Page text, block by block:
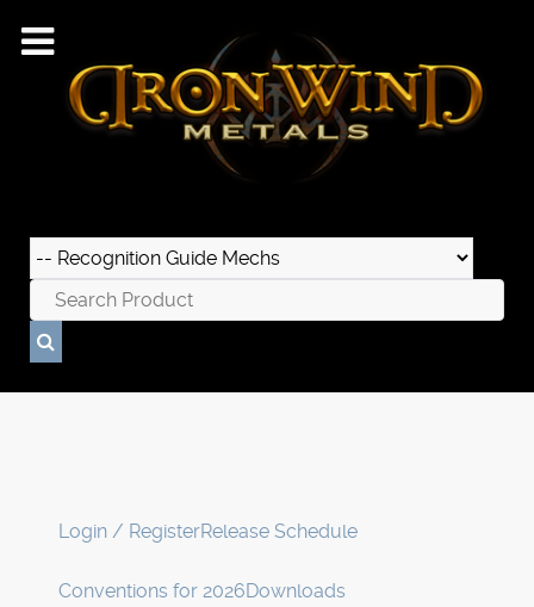
Login / RegisterRelease Schedule
Conventions for 2026Downloads